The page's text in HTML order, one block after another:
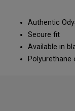
Authentic
Secure fit
Available in